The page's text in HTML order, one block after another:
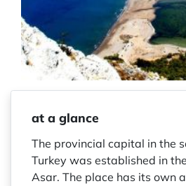
at a glance
The provincial capital in the
Turkey was established in
Asar. The place has its own